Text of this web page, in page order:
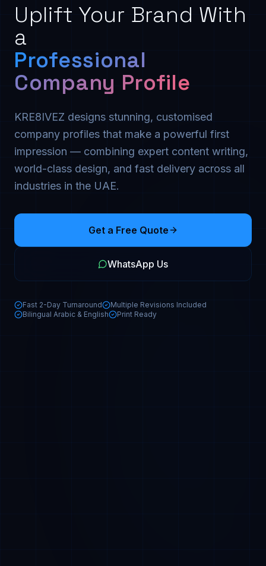
Uplift Your Brand With
a
Professional
Company Profile
KRE8IVEZ designs stunning, customised
company profiles that make a powerful first
impression — combining expert content writing,
world-class design, and fast delivery across all
industries in the UAE.
Get a Free Quote
WhatsApp Us
Fast 2-Day Turnaround
Multiple Revisions Included
Bilingual Arabic & English
Print Ready